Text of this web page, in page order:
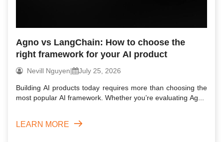
Agno vs LangChain: How to choose the
right framework for your AI product
Nevill Nguyen| July 25, 2026
Building AI products today requires more than choosing the
most popular AI framework. Whether you’re evaluating Ag...
LEARN MORE